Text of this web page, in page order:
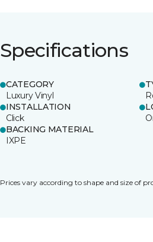
Specifications
CATEGORY
Luxury Vinyl
INSTALLATION
Click
BACKING MATERIAL
IXPE
Prices vary according to shape and size of